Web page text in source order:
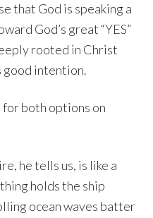
that God is speaking a
God’s great “YES”
rooted in Christ
good intention.
for both options on
he tells us, is like a
holds the ship
ocean waves batter